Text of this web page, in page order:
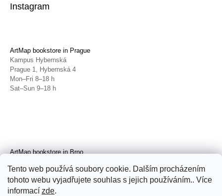
Tento web používá soubory cookie. Dalším procházením
tohoto webu vyjadřujete souhlas s jejich používáním.. Více
informací zde.
Instagram
ArtMap bookstore in Prague
Kampus Hybernská
Prague 1, Hybernská 4
Mon–Fri 8–18 h
Sat–Sun 9–18 h
ArtMap bookstore in Brno
Brno, Radnická 4
Tue–Fri 11–19 h
Sat 14–19 h